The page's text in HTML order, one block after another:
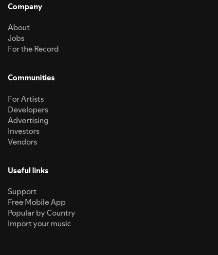
Company
About
Jobs
For the Record
Communities
For Artists
Developers
Advertising
Investors
Vendors
Useful links
Support
Free Mobile App
Popular by Country
Import your music